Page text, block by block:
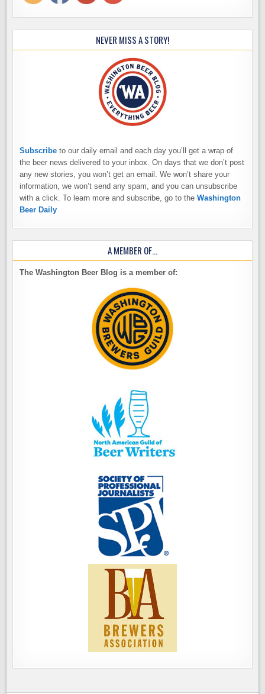
NEVER MISS A STORY!
Subscribe to our daily email and each day you’ll get a wrap of
the beer news delivered to your inbox. On days that we don’t post
any new stories, you won’t get an email. We won’t share your
information, we won’t send any spam, and you can unsubscribe
with a click. To learn more and subscribe, go to theWashington
Beer Daily
A MEMBER OF…
The Washington Beer Blog is a member of: